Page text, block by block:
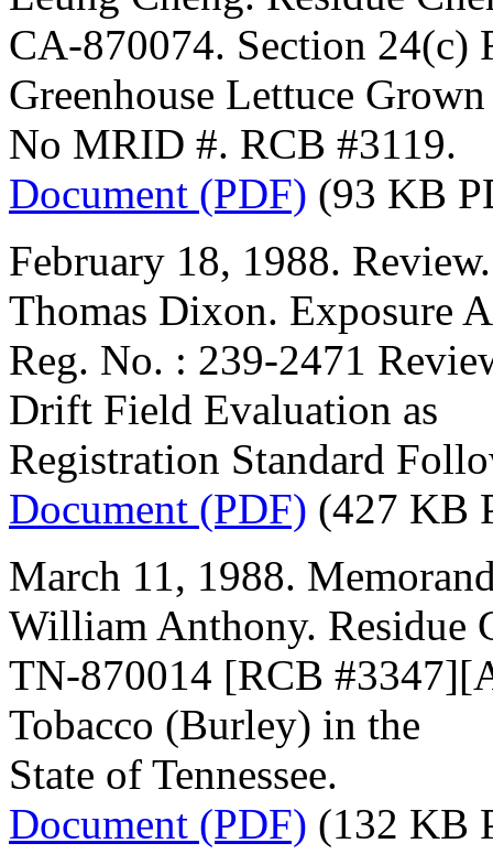
CA-870074. Section 24(c)
Greenhouse Lettuce
No MRID #. RCB #3119.
Document (PDF) (93 KB
February 18, 1988.
Thomas Dixon. Exposure
Reg. No. : 239-2471
Drift Field Evaluation as
Registration Standard
Document (PDF) (427 KB
March 11, 1988.
William Anthony. Residue
TN-870014 [RCB
Tobacco (Burley) in the
State of Tennessee.
Document (PDF) (132 KB